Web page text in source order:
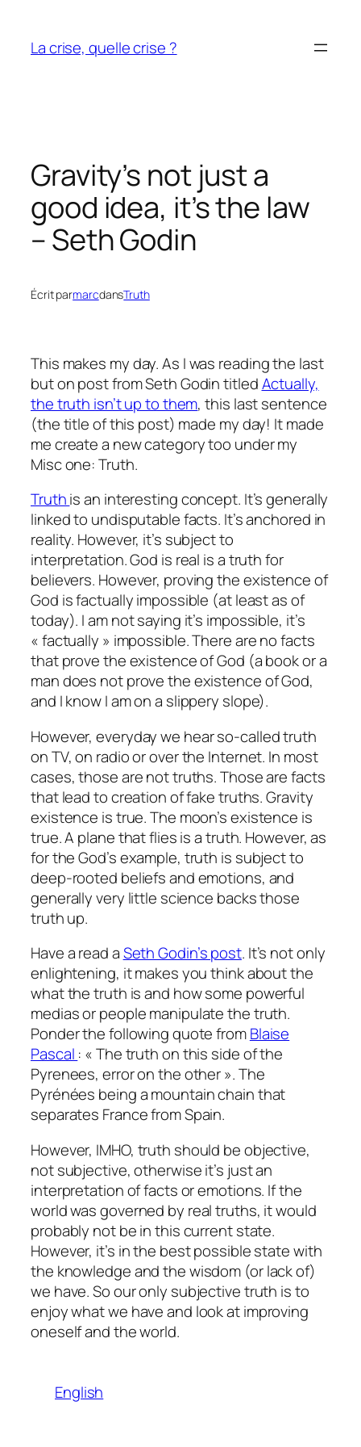
contenu
La crise, quelle crise ?
Gravity’s not just a
good idea, it’s the law
– Seth Godin
Écrit parmarcdansTruth
This makes my day. As I was reading the last
but on post from Seth Godin titledActually,
the truth isn’t up to them, this last sentence
(the title of this post) made my day! It made
me create a new category too under my
Misc one: Truth.
Truthis an interesting concept. It’s generally
linked to undisputable facts. It’s anchored in
reality. However, it’s subject to
interpretation. God is real is a truth for
believers. However, proving the existence of
God is factually impossible (at least as of
today). I am not saying it’s impossible, it’s
« factually » impossible. There are no facts
that prove the existence of God (a book or a
man does not prove the existence of God,
and I know I am on a slippery slope).
However, everyday we hear so-called truth
on TV, on radio or over the Internet. In most
cases, those are not truths. Those are facts
that lead to creation of fake truths. Gravity
existence is true. The moon’s existence is
true. A plane that flies is a truth. However, as
for the God’s example, truth is subject to
deep-rooted beliefs and emotions, and
generally very little science backs those
truth up.
Have a read aSeth Godin’s post. It’s not only
enlightening, it makes you think about the
what the truth is and how some powerful
medias or people manipulate the truth.
Ponder the following quote fromBlaise
Pascal : « The truth on this side of the
Pyrenees, error on the other ». The
Pyrénées being a mountain chain that
separates France from Spain.
However, IMHO, truth should be objective,
not subjective, otherwise it’s just an
interpretation of facts or emotions. If the
world was governed by real truths, it would
probably not be in this current state.
However, it’s in the best possible state with
the knowledge and the wisdom (or lack of)
we have. So our only subjective truth is to
enjoy what we have and look at improving
oneself and the world.
English